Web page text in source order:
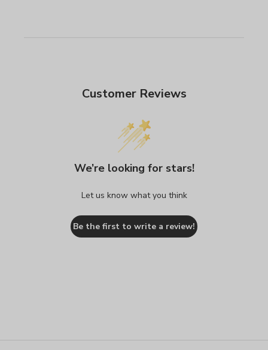
Customer Reviews
We’re looking for stars!
Let us know what you think
Be the first to write a review!